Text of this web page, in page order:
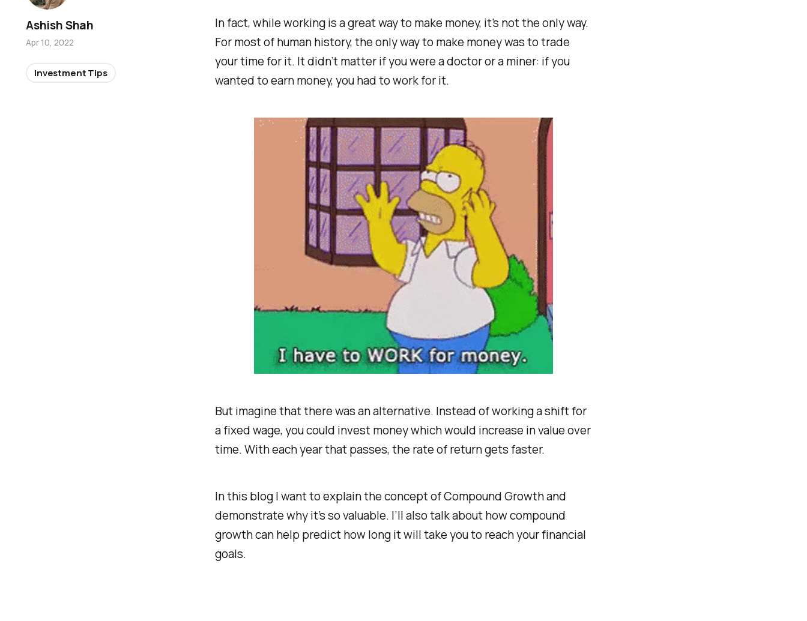
In fact, while working is a great way to make money, it’s not the only way.
For most of human history, the only way to make money was to trade
your time for it. It didn’t matter if you were a doctor or a miner: if you
wanted to earn money, you had to work for it.
But imagine that there was an alternative. Instead of working a shift for
a fixed wage, you could invest money which would increase in value over
time. With each year that passes, the rate of return gets faster.
In this blog I want to explain the concept of Compound Growth and
demonstrate why it’s so valuable. I’ll also talk about how compound
growth can help predict how long it will take you to reach your financial
goals.
Ashish Shah
Apr 10, 2022
Investment Tips